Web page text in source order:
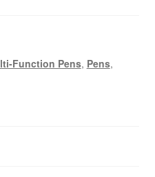
Function Pens, Pens,